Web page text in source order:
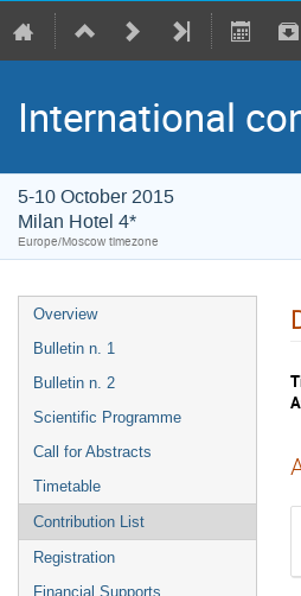
International
5-10 October 2015
Milan Hotel 4*
Europe/Moscow timezone
Overview
Bulletin n. 1
Bulletin n. 2
Scientific Programme
Call for Abstracts
Timetable
Contribution List
Registration
Financial Supports